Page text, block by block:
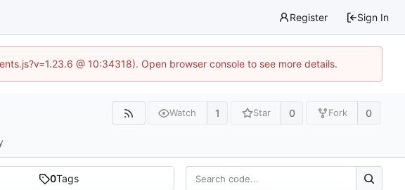
Register Sign In
@ 10:34318). Open browser console to see more details.
Watch 1 Star 0 Fork 0
0Tags